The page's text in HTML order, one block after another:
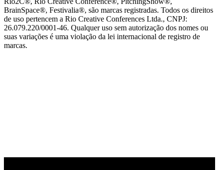
BrainSpace®, Festivalia®, são marcas registradas. Todos os direitos
de uso pertencem a Rio Creative Conferences Ltda., CNPJ:
26.079.220/0001-46. Qualquer uso sem autorização dos nomes ou
suas variações é uma violação da lei internacional de registro de
marcas.